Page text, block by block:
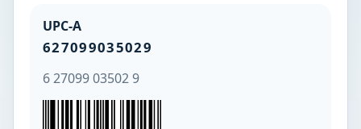
UPC-A
627099035029
6 27099 03502 9